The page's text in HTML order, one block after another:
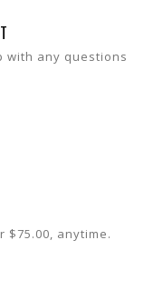
with any questions
anytime.